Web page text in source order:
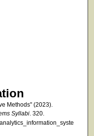
Methods" (2023).
Syllabi. 320.